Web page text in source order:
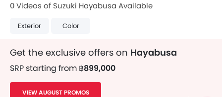
0 Videos of Suzuki Hayabusa Available
Exterior Color
Get the exclusive offers on Hayabusa
SRP starting from ฿899,000
VIEW AUGUST PROMOS